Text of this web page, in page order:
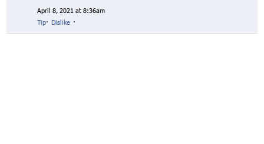
April 8, 2021 at 8:36am
Tip· Dislike ·